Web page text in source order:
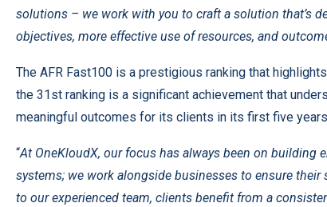
solutions – we work with you to craft a solution that’s
objectives, more effective use of resources, and
The AFR Fast100 is a prestigious ranking that
the 31st ranking is a significant achievement that
meaningful outcomes for its clients in its first five
“At OneKloudX, our focus has always been on building
systems; we work alongside businesses to ensure
to our experienced team, clients benefit from a